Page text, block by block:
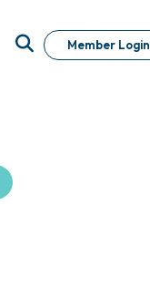
Member Login